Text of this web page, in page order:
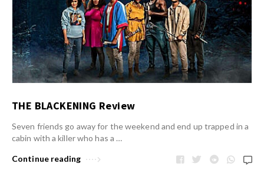
THE BLACKENING Review
Seven friends go away for the weekend and end up trapped in a
cabin with a killer who has a …
Continue reading